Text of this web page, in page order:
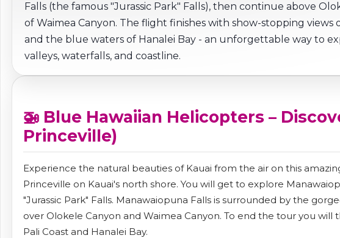
Falls (the famous "Jurassic Park" Falls), then continue above
of Waimea Canyon. The flight finishes with show-stopping views
and the blue waters of Hanalei Bay - an unforgettable way to
valleys, waterfalls, and coastline.
🚁 Blue Hawaiian Helicopters –
Princeville)
Experience the natural beauties of Kauai from the air on this
Princeville on Kauai's north shore. You will get to explore
"Jurassic Park" Falls. Manawaiopuna Falls is surrounded by the
over Olokele Canyon and Waimea Canyon. To end the tour you
Pali Coast and Hanalei Bay.